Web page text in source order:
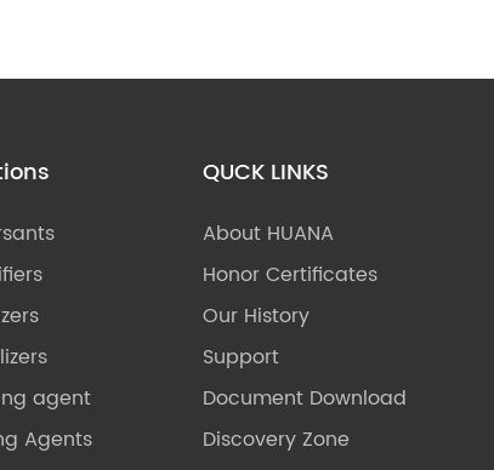
agent
Agents
QUCK LINKS
About HUANA
Honor Certificates
Our History
Support
Document Download
Discovery Zone